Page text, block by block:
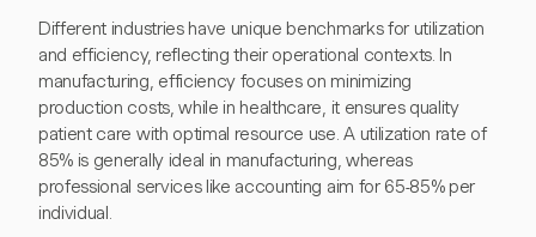
Different industries have unique benchmarks for utilization
and efficiency, reflecting their operational contexts. In
manufacturing, efficiency focuses on minimizing
production costs, while in healthcare, it ensures quality
patient care with optimal resource use. A utilization rate of
85% is generally ideal in manufacturing, whereas
professional services like accounting aim for 65-85% per
individual.